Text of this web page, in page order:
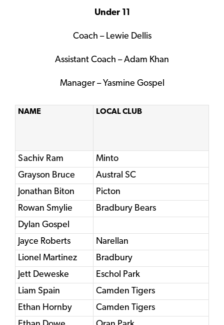
Under 11
Coach – Lewie Dellis
Assistant Coach – Adam Khan
Manager – Yasmine Gospel
NAME LOCAL CLUB
Sachiv Ram
Minto
Grayson Bruce
Austral SC
Jonathan Biton
Picton
Rowan Smylie
Bradbury Bears
Dylan Gospel
Jayce Roberts
Narellan
Lionel Martinez
Bradbury
Jett Deweske
Eschol Park
Liam Spain
Camden Tigers
Ethan Hornby
Camden Tigers